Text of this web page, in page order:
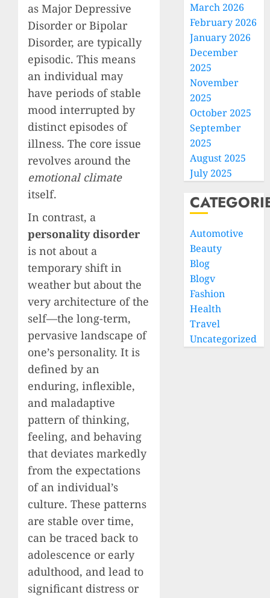
as Major Depressive
Disorder or Bipolar
Disorder, are typically
episodic. This means
an individual may
have periods of stable
mood interrupted by
distinct episodes of
illness. The core issue
revolves around the
emotional climate
itself.
In contrast, a
personality disorder
is not about a
temporary shift in
weather but about the
very architecture of the
self—the long-term,
pervasive landscape of
one’s personality. It is
defined by an
enduring, inflexible,
and maladaptive
pattern of thinking,
feeling, and behaving
that deviates markedly
from the expectations
of an individual’s
culture. These patterns
are stable over time,
can be traced back to
adolescence or early
adulthood, and lead to
significant distress or
March 2026
February 2026
January 2026
December
2025
November
2025
October 2025
September
2025
August 2025
July 2025
Automotive
Beauty
Blog
Blogv
Fashion
Health
Travel
Uncategorized